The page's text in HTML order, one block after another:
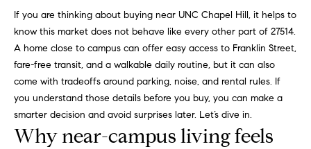
l
i
P
o
r
If you are thinking about buying near UNC Chapel Hill, it helps to
know this market does not behave like every other part of 27514.
A home close to campus can offer easy access to Franklin Street,
fare-free transit, and a walkable daily routine, but it can also
come with tradeoffs around parking, noise, and rental rules. If
you understand those details before you buy, you can make a
smarter decision and avoid surprises later. Let’s dive in.
Why near-campus living feels
r
c
o
n
t
a
c
t